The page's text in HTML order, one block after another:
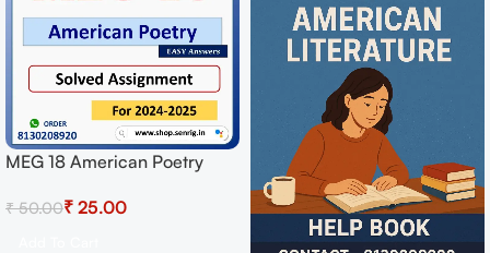
MPY 001 Indian Philosophy
Solved Assignment for
Session 2024-25 Download
25.00
Add To Cart
MEG 12
Solved
Session
PDF
₹50.00₹
Add To